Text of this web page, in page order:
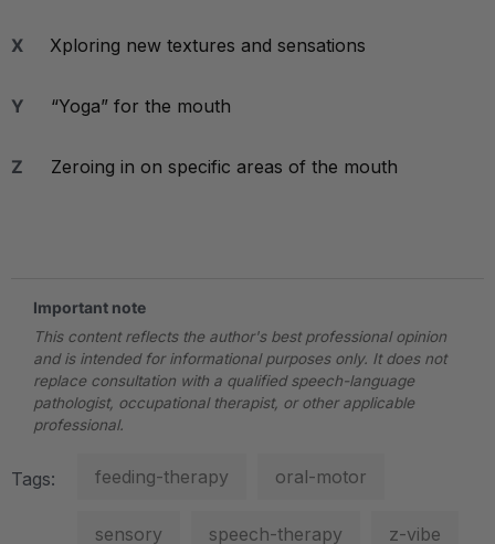
X Xploring new textures and sensations
Y “Yoga” for the mouth
Z Zeroing in on specific areas of the mouth
Important note
This content reflects the author's best professional opinion
and is intended for informational purposes only. It does not
replace consultation with a qualified speech-language
pathologist, occupational therapist, or other applicable
professional.
Tags: feeding-therapy oral-motor
sensory speech-therapy z-vibe